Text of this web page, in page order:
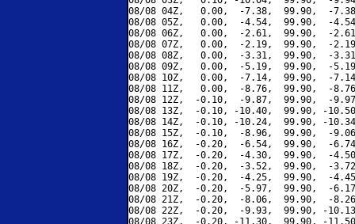
08/08 04Z,   0.00,  -7.38,  99.90,  -
08/08 05Z,   0.00,  -4.54,  99.90,  -
08/08 06Z,   0.00,  -2.61,  99.90,  -
08/08 07Z,   0.00,  -2.19,  99.90,  -
08/08 08Z,   0.00,  -3.31,  99.90,  -
08/08 09Z,   0.00,  -5.19,  99.90,  -
08/08 10Z,   0.00,  -7.14,  99.90,  -
08/08 11Z,   0.00,  -8.76,  99.90,  -
08/08 12Z,  -0.10,  -9.87,  99.90,  -
08/08 13Z,  -0.10, -10.40,  99.90, -
08/08 14Z,  -0.10, -10.24,  99.90, -
08/08 15Z,  -0.10,  -8.96,  99.90,  -
08/08 16Z,  -0.20,  -6.54,  99.90,  -
08/08 17Z,  -0.20,  -4.30,  99.90,  -
08/08 18Z,  -0.20,  -3.52,  99.90,  -
08/08 19Z,  -0.20,  -4.25,  99.90,  -
08/08 20Z,  -0.20,  -5.97,  99.90,  -
08/08 21Z,  -0.20,  -8.06,  99.90,  -
08/08 22Z,  -0.20,  -9.93,  99.90, -
08/08 23Z,  -0.20, -11.30,  99.90, -